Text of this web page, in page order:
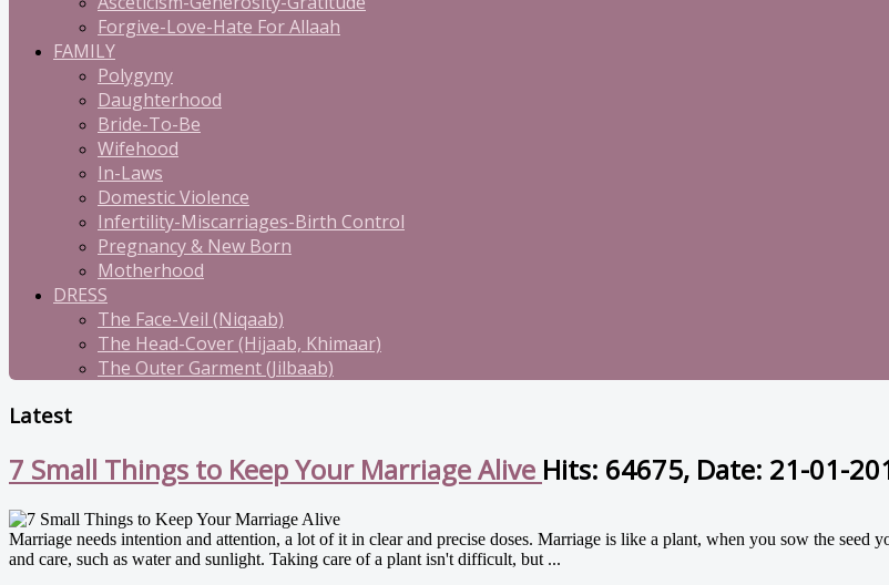
Forgive-Love-Hate For Allaah
FAMILY
Polygyny
Daughterhood
Bride-To-Be
Wifehood
In-Laws
Domestic Violence
Infertility-Miscarriages-Birth Control
Pregnancy & New Born
Motherhood
DRESS
The Face-Veil (Niqaab)
The Head-Cover (Hijaab, Khimaar)
The Outer Garment (Jilbaab)
Latest
7 Small Things to Keep Your Marriage Alive Hits: 64675, Date: 21-01-
Marriage needs intention and attention, a lot of it in clear and precise doses. Marriage is like a plant, when you sow the seed
and care, such as water and sunlight. Taking care of a plant isn't difficult, but ...